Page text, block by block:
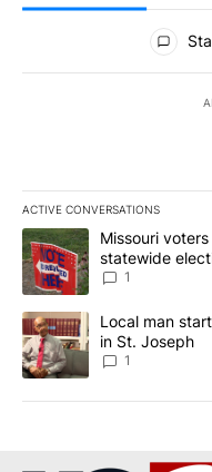
All Comments
ACTIVE CONVERSATIONS
The following is a list of
A trending article titled
Missouri
statewide
1
A trending article titled
Local man
in St. Joseph
1